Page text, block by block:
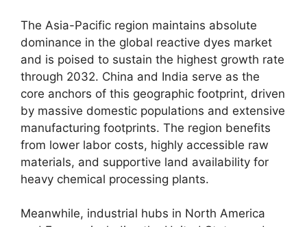
The Asia-Pacific region maintains absolute
dominance in the global reactive dyes market
and is poised to sustain the highest growth rate
through 2032. China and India serve as the
core anchors of this geographic footprint, driven
by massive domestic populations and extensive
manufacturing footprints. The region benefits
from lower labor costs, highly accessible raw
materials, and supportive land availability for
heavy chemical processing plants.
Meanwhile, industrial hubs in North America